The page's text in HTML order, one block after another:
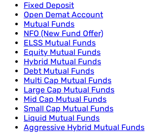
Fixed Deposit
Open Demat Account
Mutual Funds
NFO (New Fund Offer)
ELSS Mutual Funds
Equity Mutual Funds
Hybrid Mutual Funds
Debt Mutual Funds
Multi Cap Mutual Funds
Large Cap Mutual Funds
Mid Cap Mutual Funds
Small Cap Mutual Funds
Liquid Mutual Funds
Aggressive Hybrid Mutual Funds